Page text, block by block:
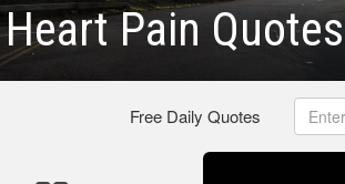
Heart Pain Quotes
Free Daily Quotes